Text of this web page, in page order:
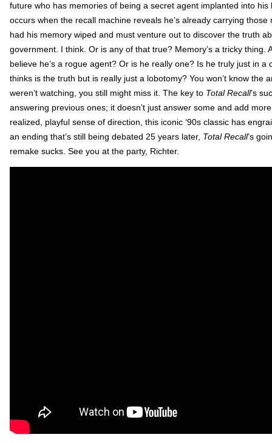
future who has memories of being a secret agent implanted into
occurs when the recall machine reveals he’s already carrying
had his memory wiped and must venture out to discover the truth
government. I think. Or is any of that true? Memory’s a tricky
believe he’s a rogue agent? Or is he really one? Is he truly just in
thinks is the truth but is really just a lobotomy? You won’t know the
weren’t watching, you still might miss it. The key to Total Recall’s
answering previous ones; it doesn’t just answer some and add
realized, playful sense of direction, this iconic ‘90s classic has
an ending that’s still being debated 25 years later, Total Recall’s
remake sucks. See you at the party, Richter.